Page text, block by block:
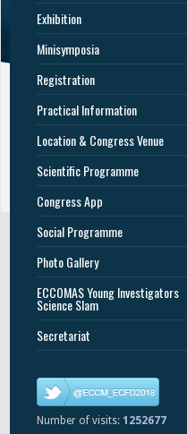
Exhibition
Minisymposia
Registration
Practical Information
Location & Congress Venue
Scientific Programme
Congress App
Social Programme
Photo Gallery
ECCOMAS Young Investigators
Science Slam
Secretariat
Number of visits: 1252677